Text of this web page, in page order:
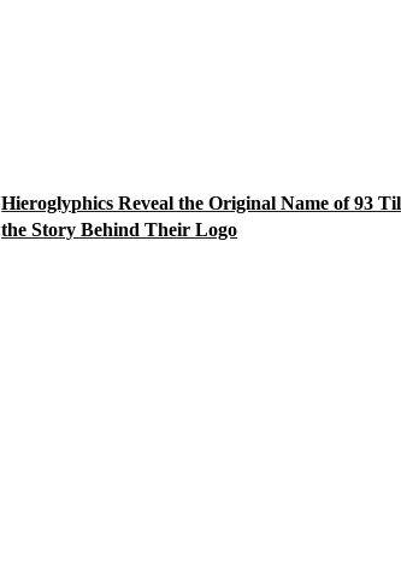
Hieroglyphics Reveal the Original Name of 93
the Story Behind Their Logo